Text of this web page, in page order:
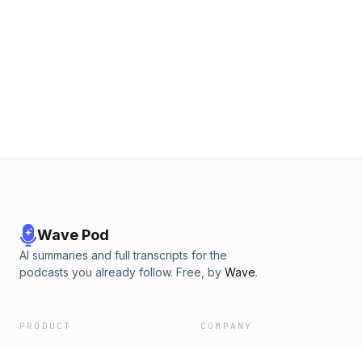
Wave Pod
AI summaries and full transcripts for the
podcasts you already follow. Free, by Wave.
PRODUCT COMPANY